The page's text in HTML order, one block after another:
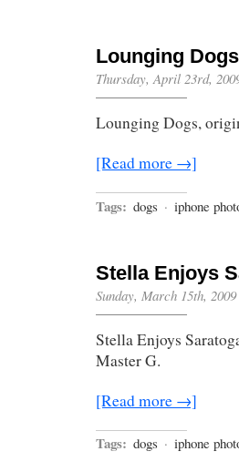
Lounging Dogs
Thursday, April 23rd,
Lounging Dogs,
[Read more →]
Tags: dogs · iphone
Stella Enjoys
Sunday, March 15th, 2009
Stella Enjoys
Master G.
[Read more →]
Tags: dogs · iphone